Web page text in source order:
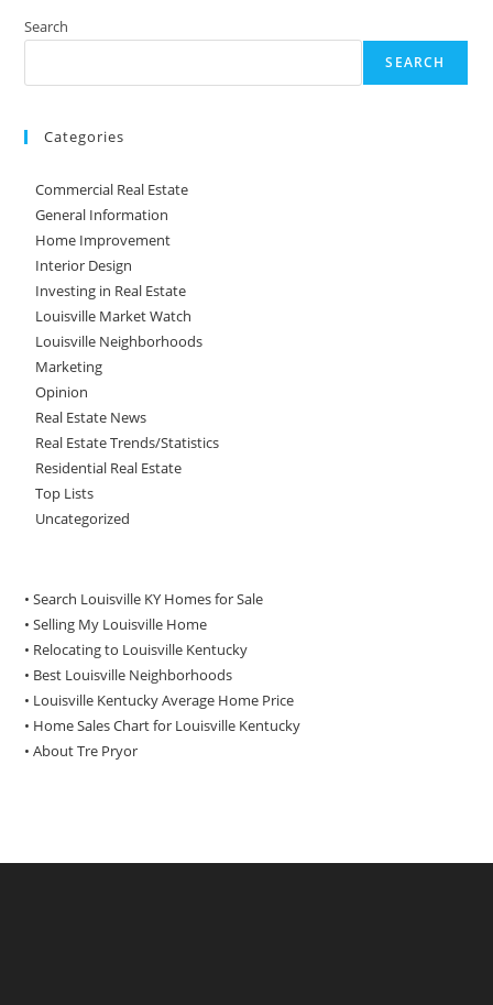
Search
SEARCH
Categories
Commercial Real Estate
General Information
Home Improvement
Interior Design
Investing in Real Estate
Louisville Market Watch
Louisville Neighborhoods
Marketing
Opinion
Real Estate News
Real Estate Trends/Statistics
Residential Real Estate
Top Lists
Uncategorized
• Search Louisville KY Homes for Sale
•Selling My Louisville Home
• Relocating to Louisville Kentucky
• Best Louisville Neighborhoods
• Louisville Kentucky Average Home Price
• Home Sales Chart for Louisville Kentucky
•About Tre Pryor